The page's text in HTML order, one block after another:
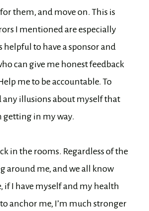
them, and move on. This is
I mentioned are especially
helpful to have a sponsor and
can give me honest feedback
me to be accountable. To
any illusions about myself that
getting in my way.
in the rooms. Regardless of the
around me, and we all know
if I have myself and my health
anchor me, I’m much stronger